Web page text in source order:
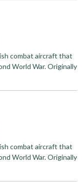
combat aircraft that
World War. Originally
combat aircraft that
World War. Originally